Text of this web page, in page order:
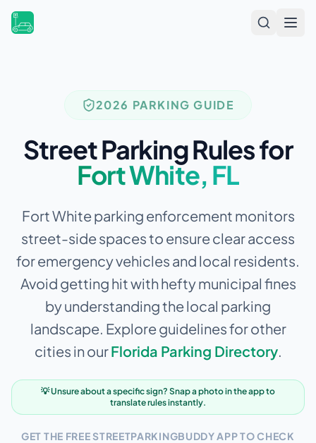
2026 PARKING GUIDE
Street Parking Rules for
Fort White, FL
Fort White parking enforcement monitors
street-side spaces to ensure clear access
for emergency vehicles and local residents.
Avoid getting hit with hefty municipal fines
by understanding the local parking
landscape. Explore guidelines for other
cities in ourFlorida Parking Directory.
💡 Unsure about a specific sign? Snap a photo in the app to
translate rules instantly.
GET THE FREE STREETPARKINGBUDDY APP TO CHECK